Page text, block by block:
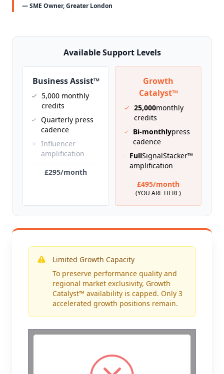
— SME Owner, Greater London
Available Support Levels
Business Assist™
5,000 monthly
credits
Quarterly press
cadence
Influencer
amplification
£295/month
Growth
Catalyst™
25,000monthly
credits
Bi-monthlypress
cadence
FullSignalStacker™
amplification
£495/month
(YOU ARE HERE)
Limited Growth Capacity
To preserve performance quality and
regional market exclusivity, Growth
Catalyst™ availability is capped. Only 3
accelerated growth positions remain.